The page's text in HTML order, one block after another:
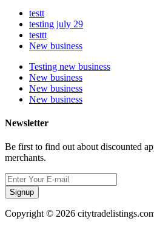
testt
testing july 29
testtt
New business
Testing new business
New business
New business
New business
Newsletter
Be first to find out about discounted
merchants.
Signup
Copyright © 2026